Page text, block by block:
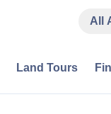
All
Land Tours